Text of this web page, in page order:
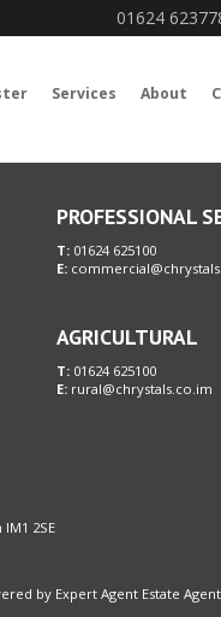
01624
Services About
PROFESSIONAL
T:01624 625100
E:
AGRICULTURAL
T:01624 625100
E: rural@chrystals.co.im
2SE
by Expert Agent Estate